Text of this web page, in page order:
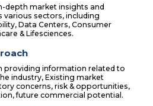
depth market insights and
various sectors, including
Data Centers, Consumer
& Lifesciences.
providing information related to
industry, Existing market
concerns, risk & opportunities,
future commercial potential.